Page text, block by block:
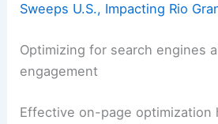
Sweeps U.S., Impacting Rio
Optimizing for search engines
engagement
Effective on-page optimization